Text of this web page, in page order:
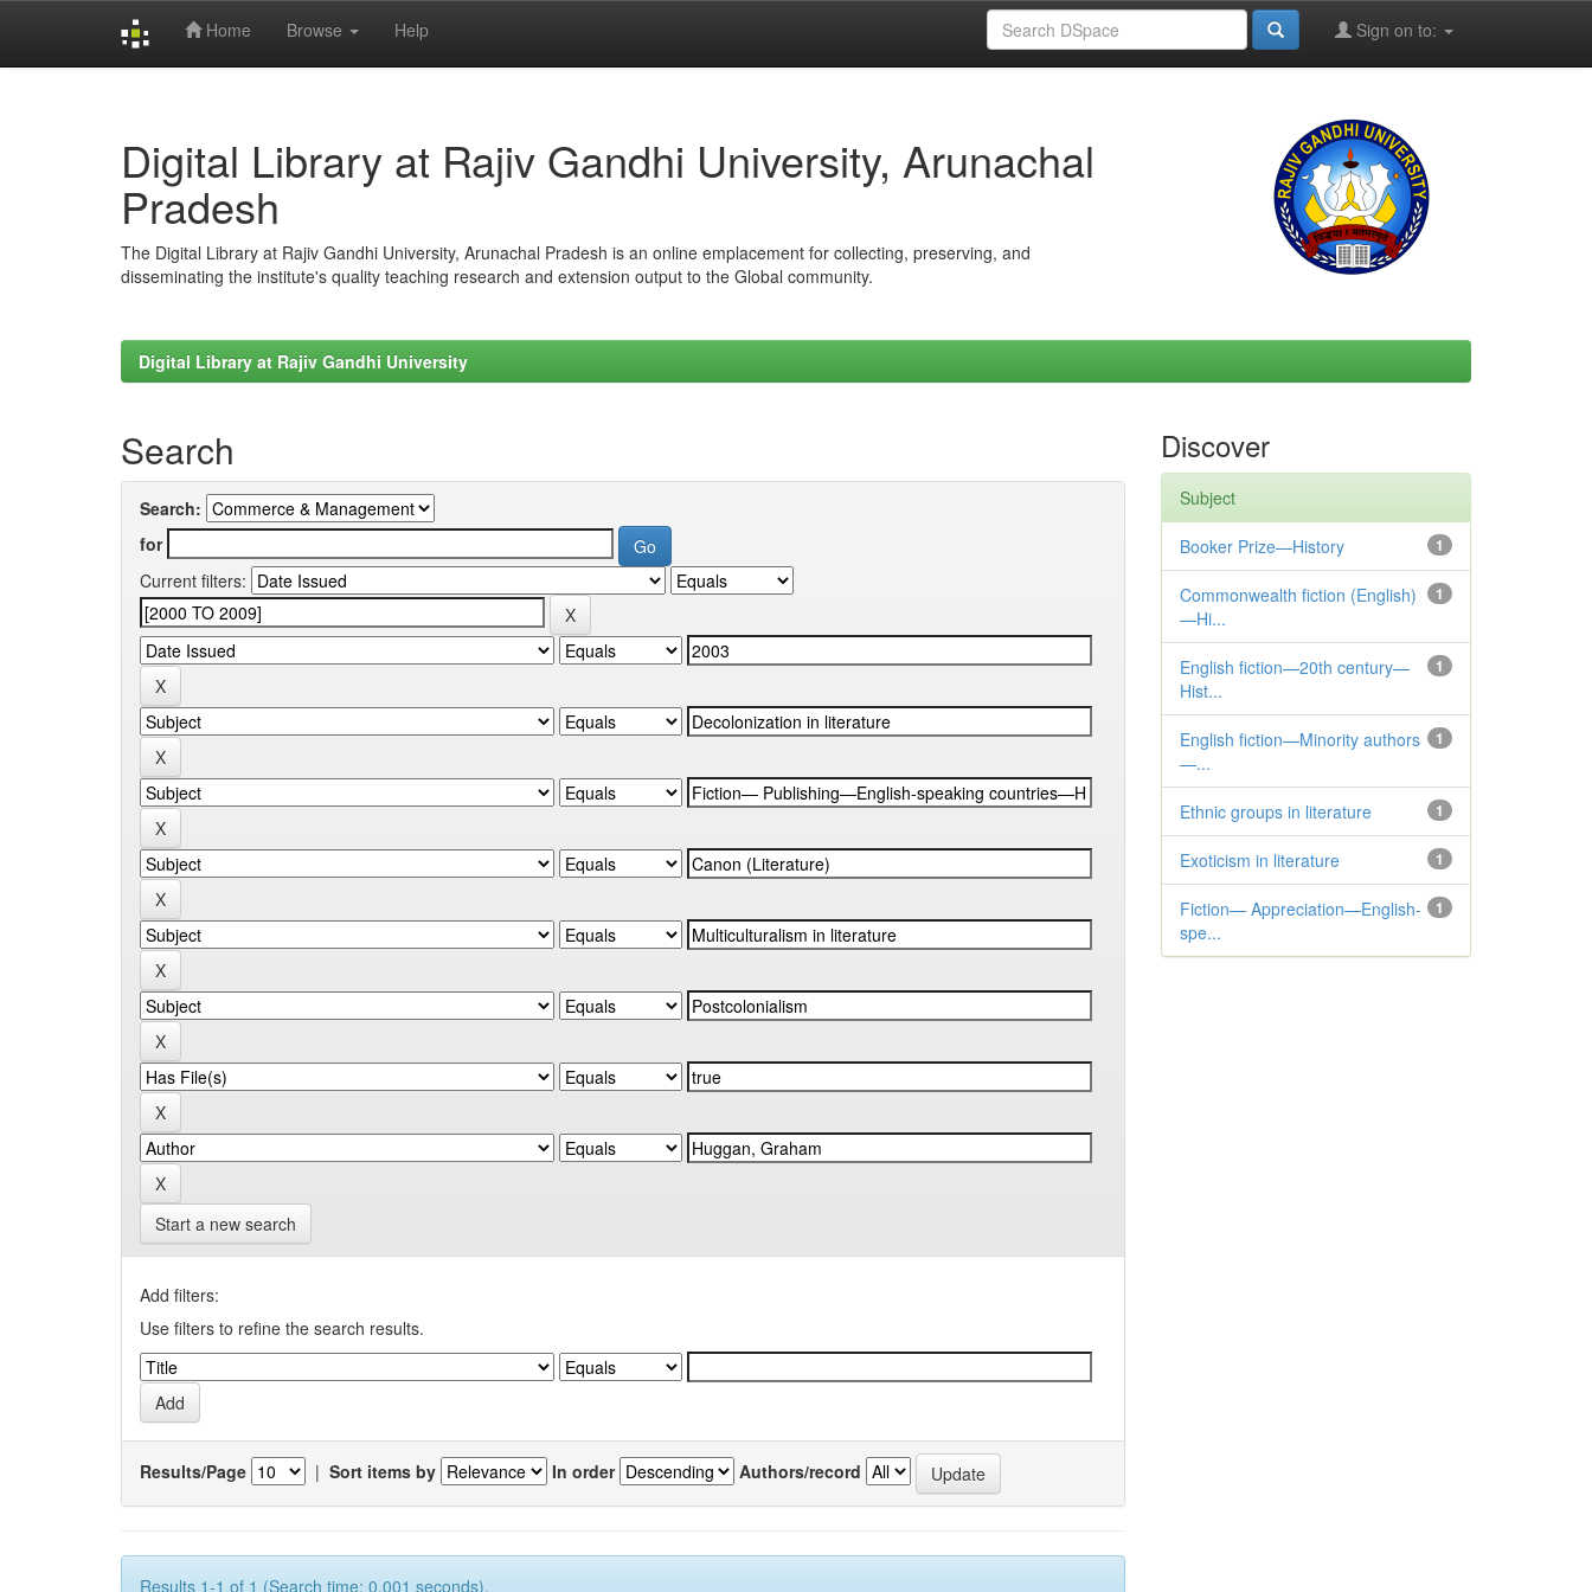
Home Browse Help Sign on to:
Digital Library at Rajiv Gandhi University, Arunachal
Pradesh
The Digital Library at Rajiv Gandhi University, Arunachal Pradesh is an online emplacement for collecting, preserving, and
disseminating the institute's quality teaching research and extension output to the Global community.
Digital Library at Rajiv Gandhi University
Search
Search:
for
Current filters:
Start a new search
Add filters:
Use filters to refine the search results.
Results/Page | Sort items by In order Authors/record
Results 1-1 of 1 (Search time: 0.001 seconds).
Discover
Subject
1
Booker Prize—History
1
Commonwealth fiction (English)
—Hi...
1
English fiction—20th century—
Hist...
1
English fiction—Minority authors
—...
1
Ethnic groups in literature
1
Exoticism in literature
1
Fiction— Appreciation—English-
spe...